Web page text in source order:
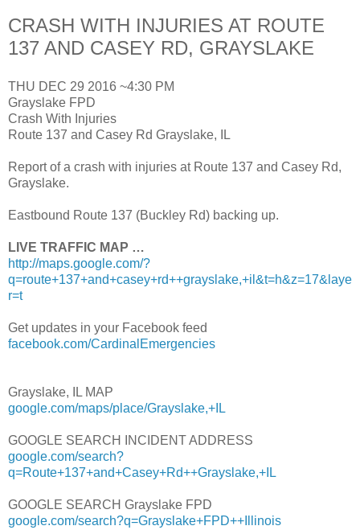
CRASH WITH INJURIES AT ROUTE
137 AND CASEY RD, GRAYSLAKE
THU DEC 29 2016 ~4:30 PM
Grayslake FPD
Crash With Injuries
Route 137 and Casey Rd Grayslake, IL
Report of a crash with injuries at Route 137 and Casey Rd,
Grayslake.
Eastbound Route 137 (Buckley Rd) backing up.
LIVE TRAFFIC MAP …
http://maps.google.com/?
q=route+137+and+casey+rd++grayslake,+il&t=h&z=17&laye
r=t
Get updates in your Facebook feed
facebook.com/CardinalEmergencies
Grayslake, IL MAP
google.com/maps/place/Grayslake,+IL
GOOGLE SEARCH INCIDENT ADDRESS
google.com/search?
q=Route+137+and+Casey+Rd++Grayslake,+IL
GOOGLE SEARCH Grayslake FPD
google.com/search?q=Grayslake+FPD++Illinois